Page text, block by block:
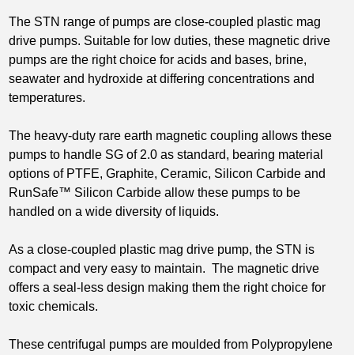
The STN range of pumps are close-coupled plastic mag
drive pumps. Suitable for low duties, these magnetic drive
pumps are the right choice for acids and bases, brine,
seawater and hydroxide at differing concentrations and
temperatures.
The heavy-duty rare earth magnetic coupling allows these
pumps to handle SG of 2.0 as standard, bearing material
options of PTFE, Graphite, Ceramic, Silicon Carbide and
RunSafe™ Silicon Carbide allow these pumps to be
handled on a wide diversity of liquids.
As a close-coupled plastic mag drive pump, the STN is
compact and very easy to maintain. The magnetic drive
offers a seal-less design making them the right choice for
toxic chemicals.
These centrifugal pumps are moulded from Polypropylene